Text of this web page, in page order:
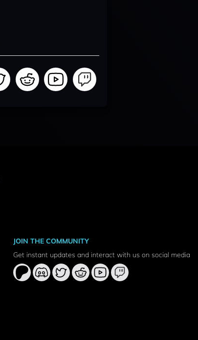
JOIN THE COMMUNITY
Get instant updates and interact with us on social media